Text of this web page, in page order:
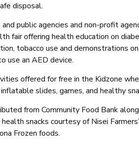
disposal.
public agencies and non-profit
fair offering health education on
tobacco use and demonstrations on
use an AED device.
offered for free in the Kidzone
slides, games, and healthy
from Community Food Bank
snacks courtesy of Nisei Farmers’
Frozen foods.